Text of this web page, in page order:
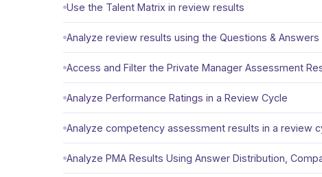
Use the Talent Matrix in review results
Analyze review results using the Questions & Answers
Access and Filter the Private Manager Assessment
Analyze Performance Ratings in a Review Cycle
Analyze competency assessment results in a review
Analyze PMA Results Using Answer Distribution,